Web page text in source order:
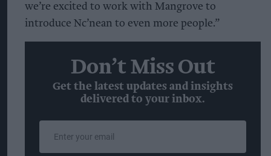
we’re excited to work with Mangrove to
introduce Nc’nean to even more people.”
Don’t Miss Out
Get the latest updates and insights
delivered to your inbox.